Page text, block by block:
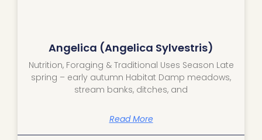
Angelica (Angelica Sylvestris)
Nutrition, Foraging & Traditional Uses Season Late
spring – early autumn Habitat Damp meadows,
stream banks, ditches, and
Read More